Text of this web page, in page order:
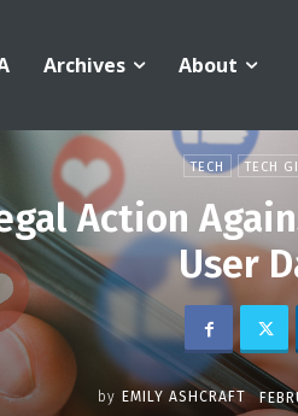
Archives About
TECH TECH
Action
User
by EMILY ASHCRAFT